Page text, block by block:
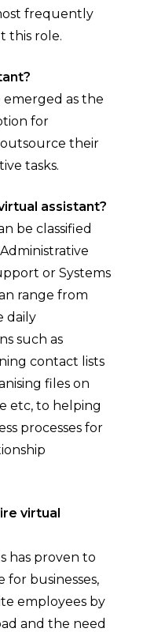
frequently
this role.
emerged as the
for
their
tasks.
assistant?
be classified
or Systems
range from
daily
such as
contact lists
files on
etc, to helping
processes for
virtual
has proven to
for businesses,
employees by
and the need